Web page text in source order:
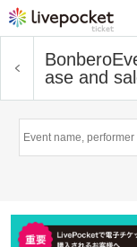
Bonbero
ase and